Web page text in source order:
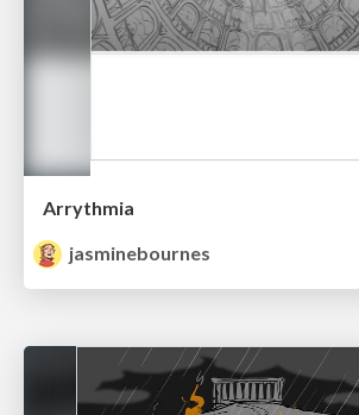
Arrythmia
jasminebournes